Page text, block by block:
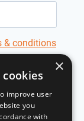
& conditions
×
improve user
you
with